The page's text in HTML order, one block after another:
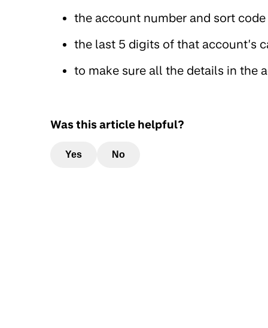
the account number and sort
the last 5 digits of that account’s
to make sure all the details in the
Was this article helpful?
Yes No